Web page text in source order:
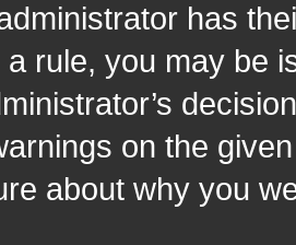
has
rule, you may be
on the
about why you